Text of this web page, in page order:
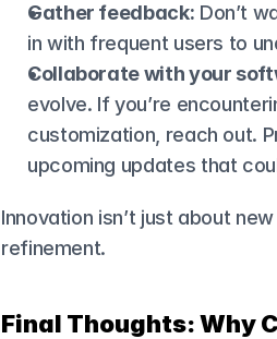
Gather feedback: Don’t
in with frequent users to
Collaborate with your
evolve. If you’re
customization, reach out.
upcoming updates that
Innovation isn’t just about
refinement.
Final Thoughts: Why